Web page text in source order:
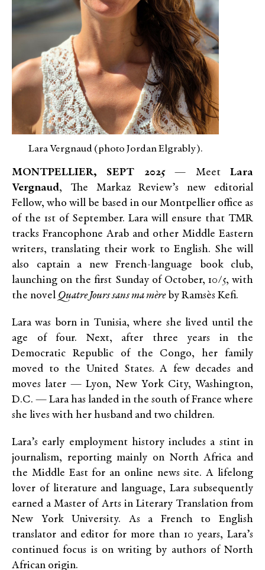
Lara Vergnaud (photo Jordan Elgrably).
MONTPELLIER, SEPT 2025— MeetLara
Vergnaud, The Markaz Review’s new editorial
Fellow, who will be based in our Montpellier office as
of the 1st of September. Lara will ensure that TMR
tracks Francophone Arab and other Middle Eastern
writers, translating their work to English. She will
also captain a new French-language book club,
launching on the first Sunday of October, 10/5, with
the novel Quatre Jours sans ma mèreby Ramsès Kefi.
Lara was born in Tunisia, where she lived until the
age of four. Next, after three years in the
Democratic Republic of the Congo, her family
moved to the United States. A few decades and
moves later — Lyon, New York City, Washington,
D.C. — Lara has landed in the south of France where
she lives with her husband and two children.
Lara’s early employment history includes a stint in
journalism, reporting mainly on North Africa and
the Middle East for an online news site. A lifelong
lover of literature and language, Lara subsequently
earned a Master of Arts in Literary Translation from
New York University. As a French to English
translator and editor for more than 10 years, Lara’s
continued focus is on writing by authors of North
African origin.